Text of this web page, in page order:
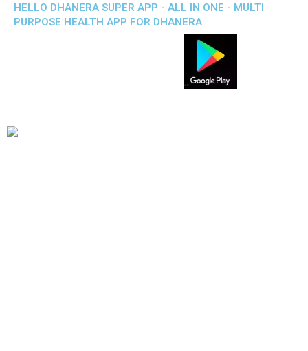
HELLO DHANERA SUPER APP - ALL IN ONE - MULTI
PURPOSE HEALTH APP FOR DHANERA